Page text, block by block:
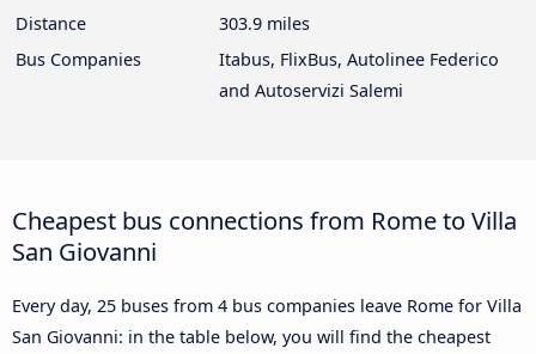
Distance
303.9 miles
Bus Companies
Itabus, FlixBus, Autolinee Federico
and Autoservizi Salemi
Cheapest bus connections from Rome to Villa
San Giovanni
Every day, 25 buses from 4 bus companies leave Rome for Villa
San Giovanni: in the table below, you will find the cheapest